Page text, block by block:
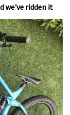
we've ridden it